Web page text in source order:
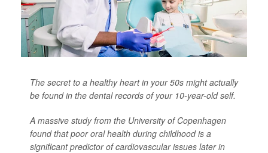
The secret to a healthy heart in your 50s might actually
be found in the dental records of your 10-year-old self.
A massive study from the University of Copenhagen
found that poor oral health during childhood is a
significant predictor of cardiovascular issues later in